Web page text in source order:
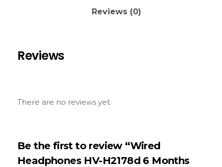
Reviews (0)
Reviews
There are no reviews yet.
Be the first to review “Wired
Headphones HV-H2178d 6 Months